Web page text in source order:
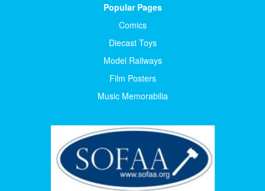
Popular Pages
Comics
Diecast Toys
Model Railways
Film Posters
Music Memorabilia